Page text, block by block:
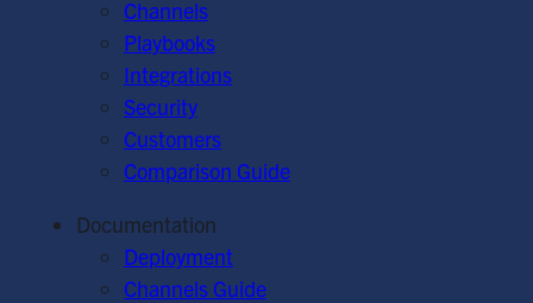
Channels
Playbooks
Integrations
Security
Customers
Comparison Guide
Documentation
Deployment
Channels Guide